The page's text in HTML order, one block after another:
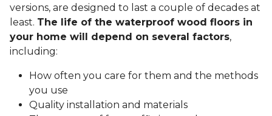
versions, are designed to last a couple of decades at
least. The life of the waterproof wood floors in
your home will depend on several factors,
including:
How often you care for them and the methods
you use
Quality installation and materials